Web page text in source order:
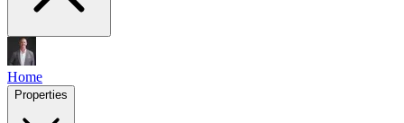
Home
Properties